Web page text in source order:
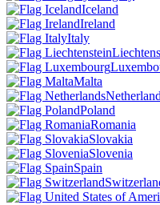
Iceland
Ireland
Italy
Malta
Poland
Romania
Slovakia
Slovenia
Spain